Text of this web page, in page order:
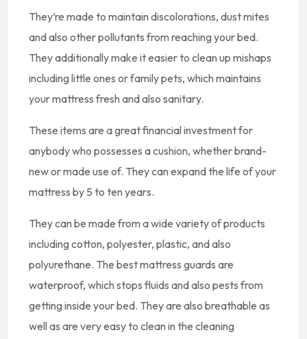
They’re made to maintain discolorations, dust mites
and also other pollutants from reaching your bed.
They additionally make it easier to clean up mishaps
including little ones or family pets, which maintains
your mattress fresh and also sanitary.
These items are a great financial investment for
anybody who possesses a cushion, whether brand-
new or made use of. They can expand the life of your
mattress by 5 to ten years.
They can be made from a wide variety of products
including cotton, polyester, plastic, and also
polyurethane. The best mattress guards are
waterproof, which stops fluids and also pests from
getting inside your bed. They are also breathable as
well as are very easy to clean in the cleaning